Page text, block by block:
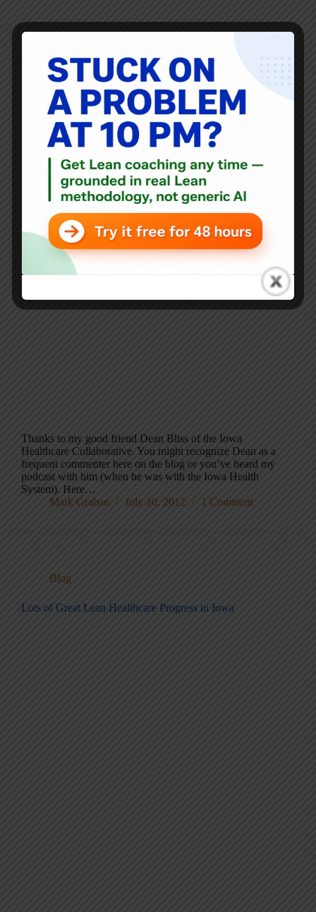
Blog
Free “Lean 101” Webinar (& More) from the Iowa
Healthcare Collaborative
Thanks to my good friend Dean Bliss of the Iowa
Healthcare Collaborative. You might recognize Dean as a
frequent commenter here on the blog or you’ve heard my
podcast with him (when he was with the Iowa Health
System). Here…
Mark Graban
July 10, 2012 1 Comment
Blog
Lots of Great Lean Healthcare Progress in Iowa